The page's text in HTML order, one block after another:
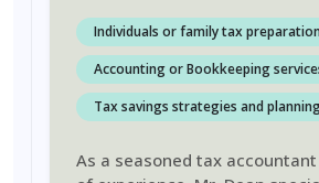
Individuals or family tax preparation
Accounting or Bookkeeping
Tax savings strategies and
As a seasoned tax